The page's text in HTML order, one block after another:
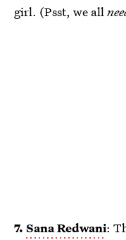
girl. (Psst, we all
7. Sana Redwani: